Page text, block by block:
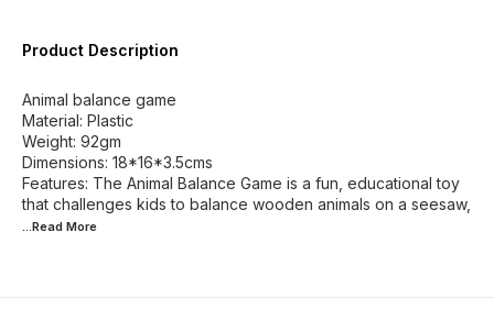
Product Description
Animal balance game
Material: Plastic
Weight: 92gm
Dimensions: 18*16*3.5cms
Features: The Animal Balance Game is a fun, educational toy
that challenges kids to balance wooden animals on a seesaw,
...Read More